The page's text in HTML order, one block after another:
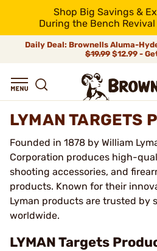
Shop Big Savings &
During the Bench Revival
Daily Deal: Brownells Aluma-
$19.99 $12.99 -
LYMAN TARGETS
Founded in 1878 by William
Corporation produces high-
shooting accessories, and
products. Known for their
Lyman products are trusted by
worldwide.
LYMAN Targets